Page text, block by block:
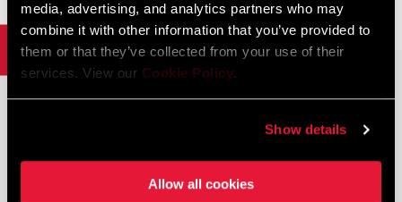
media, advertising, and analytics partners who may
combine it with other information that you’ve provided to
them or that they’ve collected from your use of their
services. View our Cookie Policy.
Show details
Allow all cookies
Power Meters